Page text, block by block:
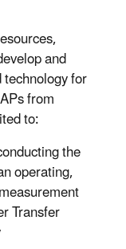
and
for
from
to:
the
operating,
Transfer